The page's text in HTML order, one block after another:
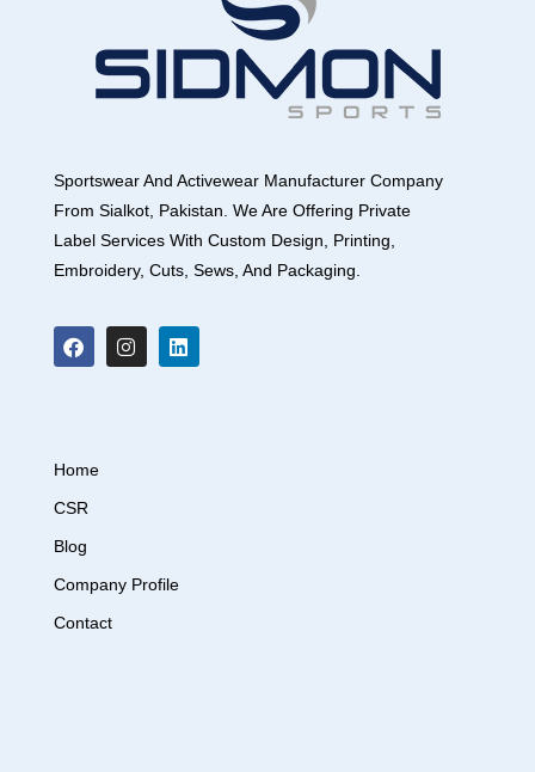
Sportswear And Activewear Manufacturer Company
From Sialkot, Pakistan. We Are Offering Private
Label Services With Custom Design, Printing,
Embroidery, Cuts, Sews, And Packaging.
Home
CSR
Blog
Company Profile
Contact